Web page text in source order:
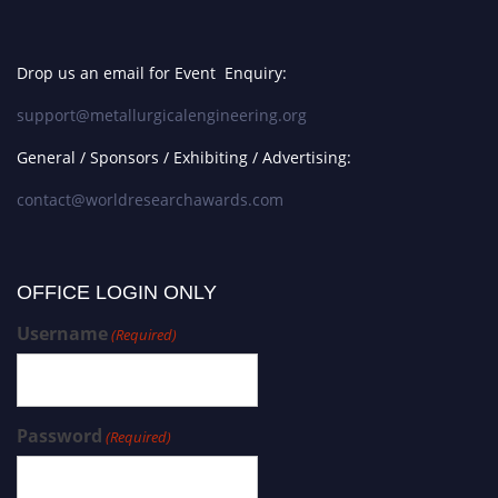
Drop us an email for Event Enquiry:
support@metallurgicalengineering.org
General / Sponsors / Exhibiting / Advertising:
contact@worldresearchawards.com
OFFICE LOGIN ONLY
Username(Required)
Password (Required)